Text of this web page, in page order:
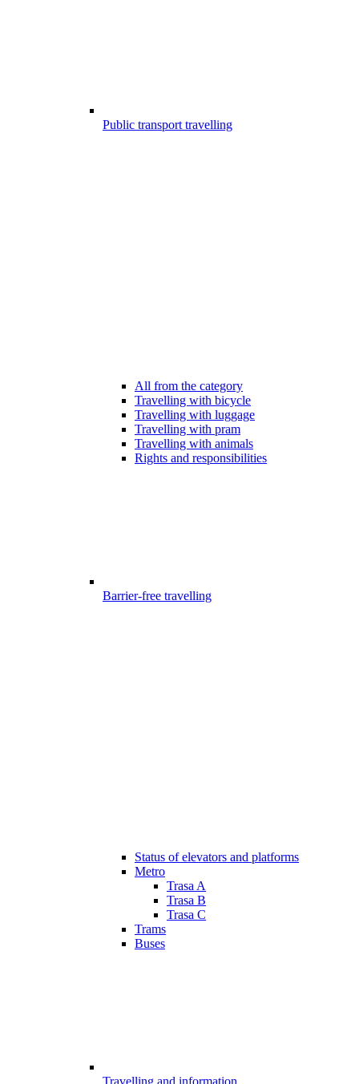
Public transport travelling
All from the category
Travelling with bicycle
Travelling with luggage
Travelling with pram
Travelling with animals
Rights and responsibilities
Barrier-free travelling
Status of elevators and platforms
Metro
Trasa A
Trasa B
Trasa C
Trams
Buses
Travelling and information